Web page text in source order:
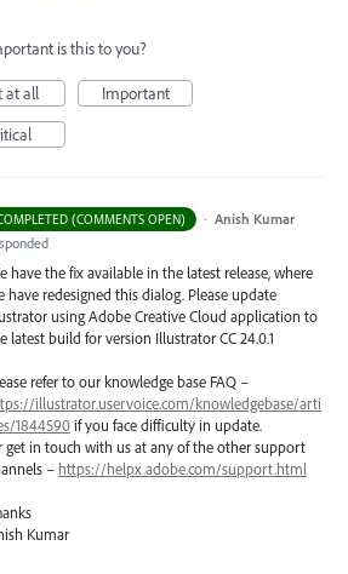
is this to you?
at all
Important
(COMMENTS OPEN) · Anish Kumar
have the fix available in the latest release, where
have redesigned this dialog. Please update
using Adobe Creative Cloud application to
latest build for version Illustrator CC 24.0.1
refer to our knowledge base FAQ –
illustrator.uservoice.com/knowledgebase/arti
1844590 if you face difficulty in update.
get in touch with us at any of the other support
– https://helpx.adobe.com/support.html
Kumar